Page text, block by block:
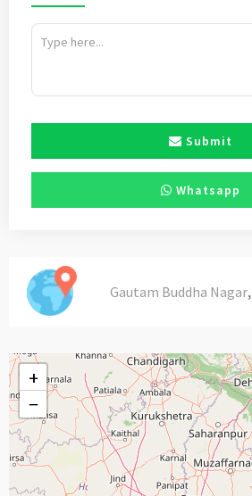
Submit
Whatsapp
Gautam Buddha Nagar,
+
−